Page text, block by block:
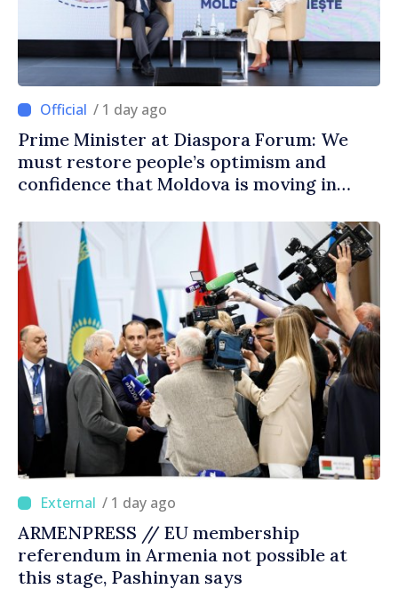
/ 1 day ago
Prime Minister at Diaspora Forum: We
must restore people’s optimism and
confidence that Moldova is moving in
/ 1 day ago
ARMENPRESS // EU membership
referendum in Armenia not possible at
this stage, Pashinyan says